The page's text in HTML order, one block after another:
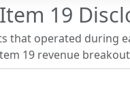
19
that operated during
19 revenue